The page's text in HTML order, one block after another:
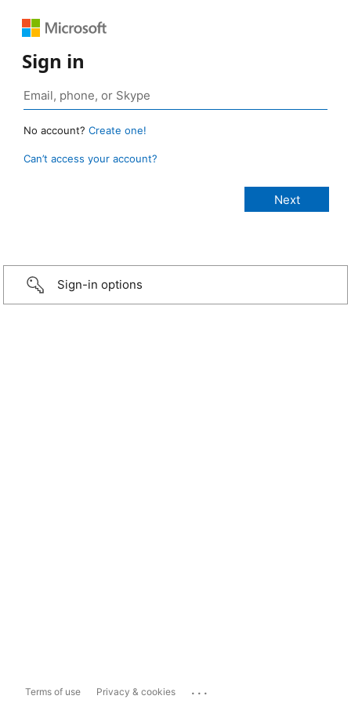
Sign in
No account? Create one!
Can’t access your account?
Sign-in options
Terms of use Privacy & cookies ...